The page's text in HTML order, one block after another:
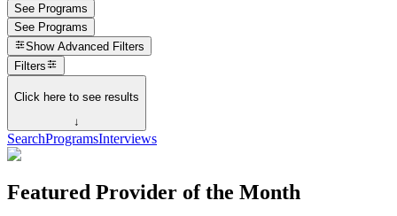
See Programs
See Programs
Show Advanced Filters
Filters
Click here to see results
↓
SearchProgramsInterviews
Featured Provider of the Month